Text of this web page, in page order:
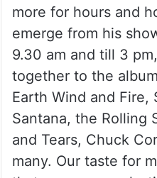
more for hours and
emerge from his
9.30 am and till 3
together to the
Earth Wind and Fire,
Santana, the Rolling
and Tears, Chuck
many. Our taste for